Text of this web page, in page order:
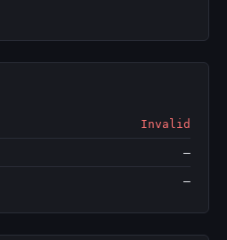
Invalid
—
—